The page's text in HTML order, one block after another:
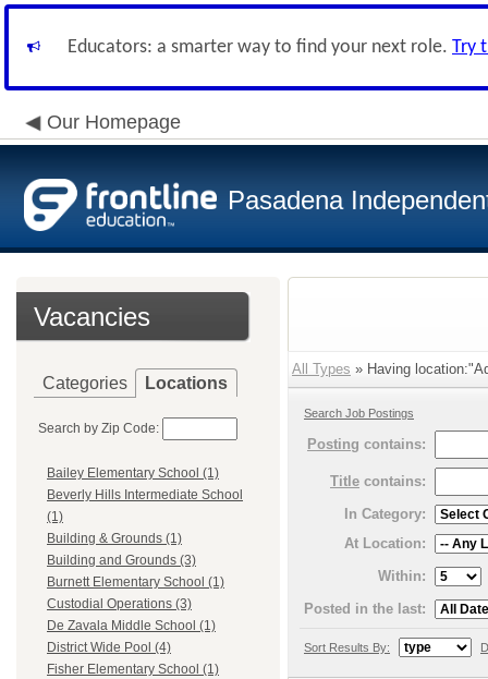
Educators: a smarter way to find your next role. Try
Our Homepage
Pasadena
Vacancies
Categories Locations
Search by Zip Code:
Bailey Elementary School (1)
Beverly Hills Intermediate School
(1)
Building & Grounds (1)
Building and Grounds (3)
Burnett Elementary School (1)
Custodial Operations (3)
De Zavala Middle School (1)
District Wide Pool (4)
Fisher Elementary School (1)
All Types » Having
Search Job Postings
Posting contains:
Title contains:
In Category:
At Location:
Within:
Posted in the last:
Sort Results By: